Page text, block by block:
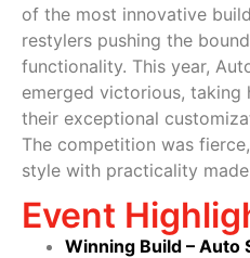
of the most innovative
restylers pushing the
functionality. This year,
emerged victorious,
their exceptional
The competition was
style with practicality
Event
Winning Build – Auto